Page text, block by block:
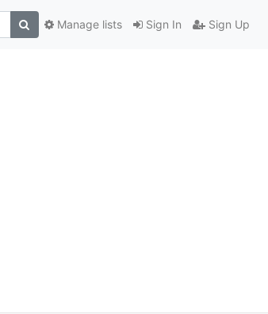
Sign In Sign Up
Manage lists